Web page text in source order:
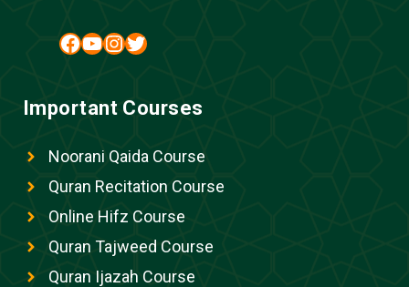
Facebook YouTube InstagramTwitter
Important Courses
Noorani Qaida Course
Quran Recitation Course
Online Hifz Course
Quran Tajweed Course
Quran Ijazah Course